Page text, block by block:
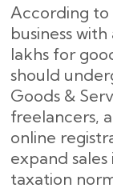
According to
business
lakhs for
should
Goods &
freelancers,
online
expand
taxation